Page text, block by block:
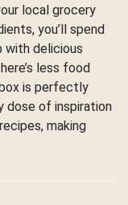
local grocery
you’ll spend
with delicious
less food
is perfectly
dose of inspiration
making